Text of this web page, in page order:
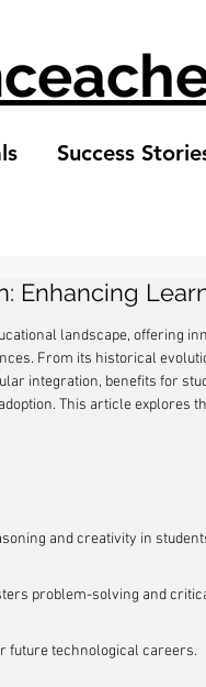
Success
Enhancing
landscape, offering
From its historical
integration, benefits for
This article explores
and creativity in
problem-solving and
future technological careers.